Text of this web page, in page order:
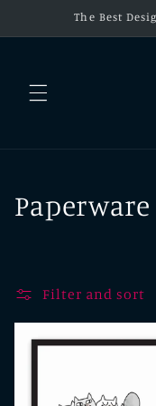
Skip toThe Best
C
Paperware
Filter and sort